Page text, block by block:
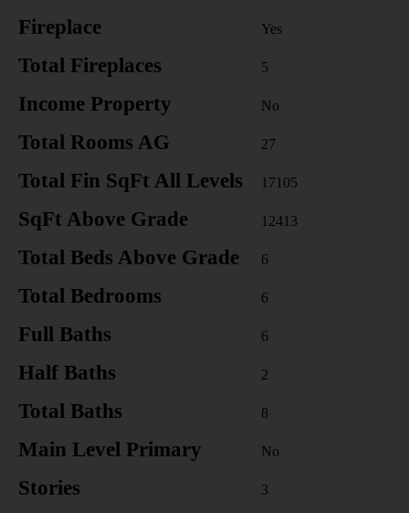
Fireplace Yes
Total Fireplaces 5
Income Property No
Total Rooms AG 27
Total Fin SqFt All Levels 17105
SqFt Above Grade 12413
Total Beds Above Grade 6
Total Bedrooms 6
Full Baths 6
Half Baths 2
Total Baths 8
Main Level Primary No
Stories 3